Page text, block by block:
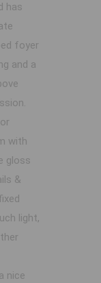
has
foyer
and a
with
gloss
&
light,
nice